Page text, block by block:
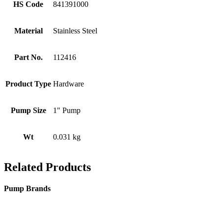
HS Code 841391000
Material Stainless Steel
Part No. 112416
Product Type Hardware
Pump Size 1" Pump
Wt 0.031 kg
Related Products
Pump Brands